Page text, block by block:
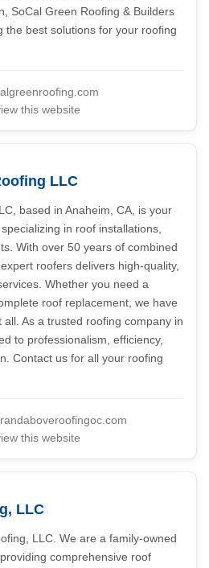
SoCal Green Roofing & Builders
the best solutions for your roofing
this website
LLC
based in Anaheim, CA, is your
in roof installations,
With over 50 years of combined
roofers delivers high-quality,
Whether you need a
roof replacement, we have
As a trusted roofing company in
to professionalism, efficiency,
Contact us for all your roofing
this website
LLC
LLC. We are a family-owned
comprehensive roof